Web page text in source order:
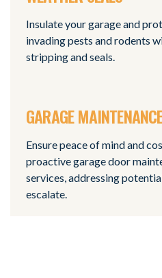
Insulate your garage and
invading pests and rodents
stripping and seals.
GARAGE
Ensure peace of mind and
proactive garage door
services, addressing
escalate.